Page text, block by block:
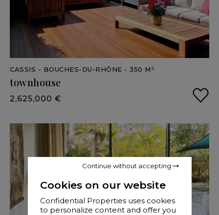
CASSIS - BOUCHES-DU-RHÔNE - 350 M²
townhouse
2,625,000 €
Cookies on our website
Confidential Properties uses cookies
to personalize content and offer you
Continue without accepting